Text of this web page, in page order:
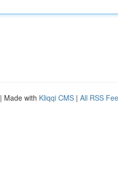
| Made with Kliqqi CMS | All RSS